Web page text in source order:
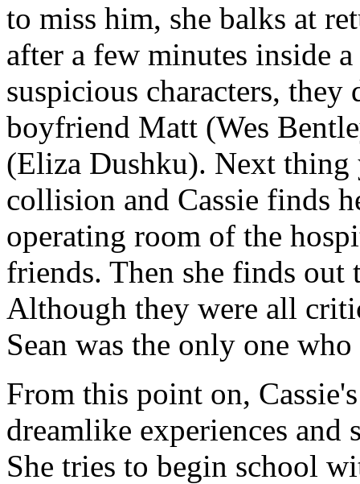
to miss him, she balks at
after a few minutes inside
suspicious characters,
boyfriend Matt (Wes
(Eliza Dushku). Next thing
collision and Cassie finds
operating room of the
friends. Then she finds out
Although they were all
Sean was the only one
From this point on,
dreamlike experiences
She tries to begin school